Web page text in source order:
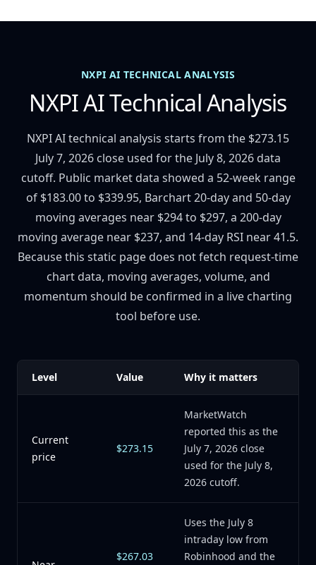
NXPI AI TECHNICAL ANALYSIS
NXPI AI Technical Analysis
NXPI AI technical analysis starts from the $273.15
July 7, 2026 close used for the July 8, 2026 data
cutoff. Public market data showed a 52-week range
of $183.00 to $339.95, Barchart 20-day and 50-day
moving averages near $294 to $297, a 200-day
moving average near $237, and 14-day RSI near 41.5.
Because this static page does not fetch request-time
chart data, moving averages, volume, and
momentum should be confirmed in a live charting
tool before use.
Level Value Why it matters
Current
price
$273.15
MarketWatch
reported this as the
July 7, 2026 close
used for the July 8,
2026 cutoff.
$267.03
Uses the July 8
intraday low from
Robinhood and the